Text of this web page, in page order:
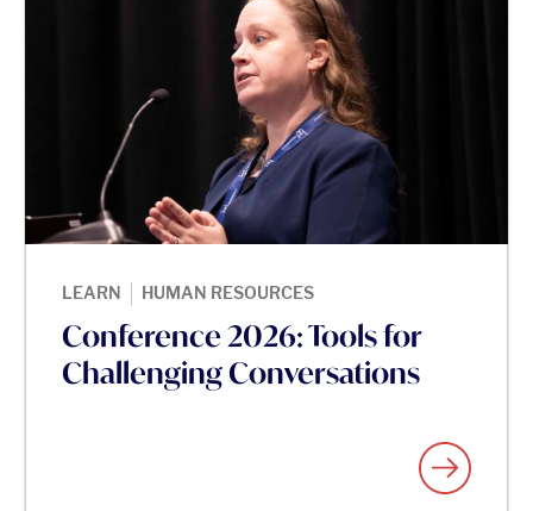
LEARN | HUMAN RESOURCES
Conference 2026: Tools for
Challenging Conversations